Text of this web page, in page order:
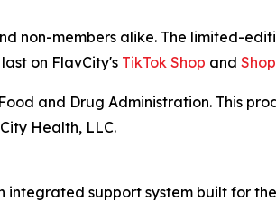
non-members alike. The limited-
on FlavCity's TikTok Shop and
and Drug Administration. This
Health, LLC.
support system built for